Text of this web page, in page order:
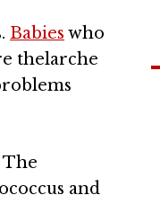
Babies who
thelarche
The
and